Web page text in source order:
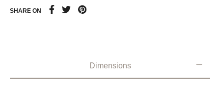
SHARE ON
Dimensions